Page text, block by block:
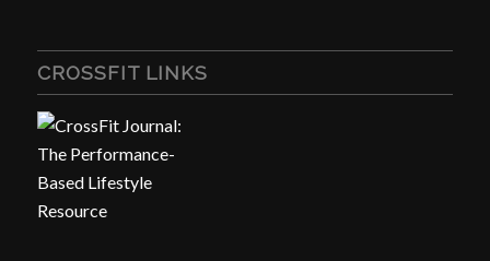
CROSSFIT LINKS